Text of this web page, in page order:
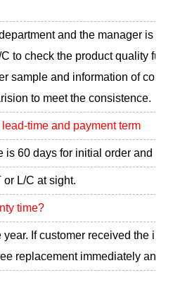
and the manager is
to check the product quality full
sample and information of
to meet the consistence.
time and payment term
is 60 days for initial order and
L/C at sight.
time?
If customer received the
replacement immediately and